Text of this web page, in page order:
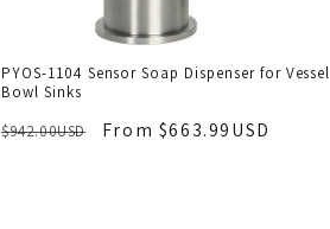
PYOS-1104 Sensor Soap Dispenser for Vessel
Bowl Sinks
$942.00USD
From $663.99USD